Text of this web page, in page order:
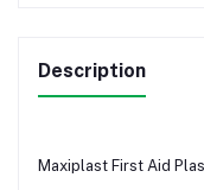
Description
Maxiplast First Aid